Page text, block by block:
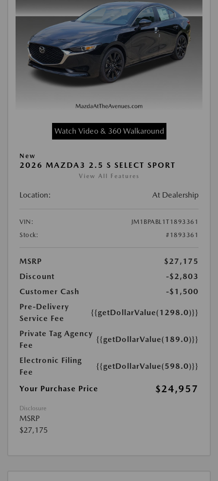
Watch Video & 360 Walkaround
New
2026 MAZDA3 2.5 S SELECT SPORT
View All Features
Location: At Dealership
VIN:
JM1BPABL1T1893361
Stock:
#1893361
MSRP
$27,175
Discount
-$2,803
Customer Cash
-$1,500
Pre-Delivery
Service Fee
{{getDollarValue(1298.0)}}
Private Tag Agency
Fee
{{getDollarValue(189.0)}}
Electronic Filing
Fee
{{getDollarValue(598.0)}}
Your Purchase Price $24,957
Disclosure
MSRP
$27,175